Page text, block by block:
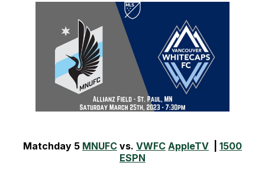
Matchday 5 MNUFC vs. VWFC AppleTV
1500
ESPN